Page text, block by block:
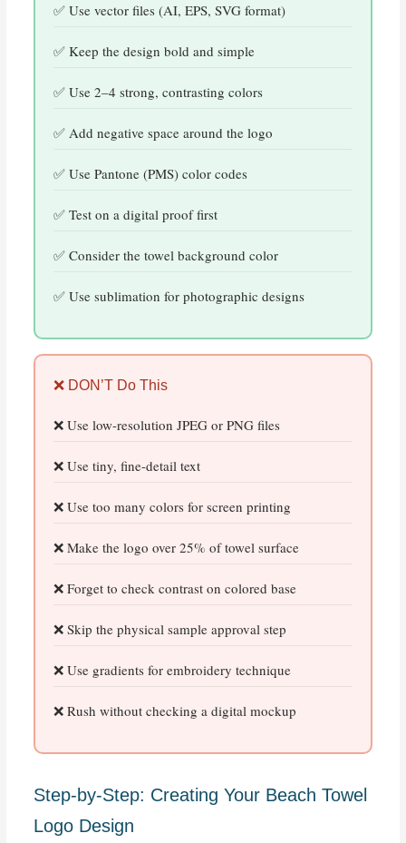
Use vector files (AI, EPS, SVG format)
Keep the design bold and simple
Use 2–4 strong, contrasting colors
Add negative space around the logo
Use Pantone (PMS) color codes
Test on a digital proof first
Consider the towel background color
Use sublimation for photographic designs
❌ DON’T Do This
Use low-resolution JPEG or PNG files
Use tiny, fine-detail text
Use too many colors for screen printing
Make the logo over 25% of towel surface
Forget to check contrast on colored base
Skip the physical sample approval step
Use gradients for embroidery technique
Rush without checking a digital mockup
Step-by-Step: Creating Your Beach Towel
Logo Design